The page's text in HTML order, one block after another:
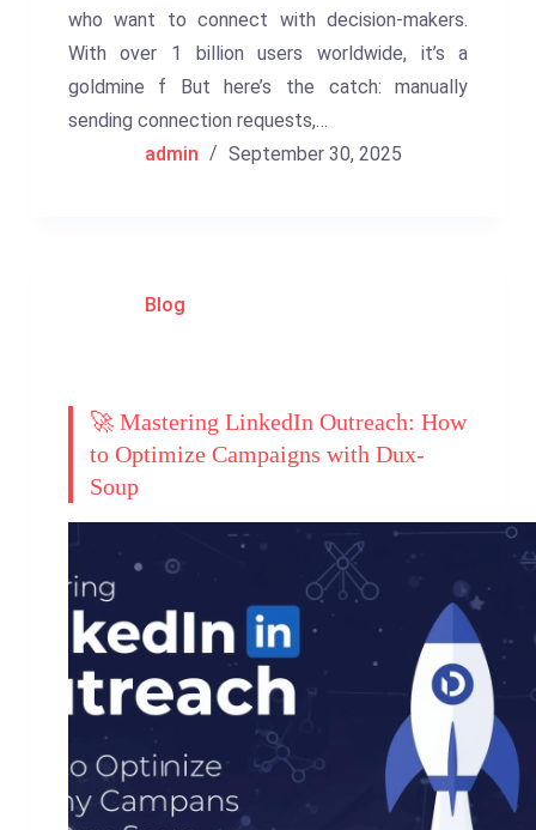
who want to connect with decision-makers.
With over 1 billion users worldwide, it’s a
goldmine f But here’s the catch: manually
sending connection requests,…
admin
September 30, 2025
Blog
🚀 Mastering LinkedIn Outreach: How
to Optimize Campaigns with Dux-
Soup